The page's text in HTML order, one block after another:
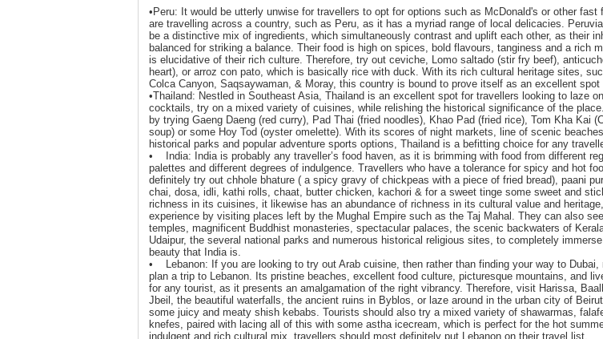
•Peru: It would be utterly unwise for travellers to opt for options such as McDonald's or other fast
are travelling across a country, such as Peru, as it has a myriad range of local delicacies.
be a distinctive mix of ingredients, which simultaneously contrast and uplift each other, as their
balanced for striking a balance. Their food is high on spices, bold flavours, tanginess and a rich
is elucidative of their rich culture. Therefore, try out ceviche, Lomo saltado (stir fry beef),
heart), or arroz con pato, which is basically rice with duck. With its rich cultural heritage sites,
Colca Canyon, Saqsaywaman, & Moray, this country is bound to prove itself as an excellent spot
•Thailand: Nestled in Southeast Asia, Thailand is an excellent spot for travellers looking to laze
cocktails, try on a mixed variety of cuisines, while relishing the historical significance of the
by trying Gaeng Daeng (red curry), Pad Thai (fried noodles), Khao Pad (fried rice), Tom Kha Kai
soup) or some Hoy Tod (oyster omelette). With its scores of night markets, line of scenic
historical parks and popular adventure sports options, Thailand is a befitting choice for any
• India: India is probably any traveller’s food haven, as it is brimming with food from different
palettes and different degrees of indulgence. Travellers who have a tolerance for spicy and hot
definitely try out chhole bhature ( a spicy gravy of chickpeas with a piece of fried bread), paani
chai, dosa, idli, kathi rolls, chaat, butter chicken, kachori & for a sweet tinge some sweet and
richness in its cuisines, it likewise has an abundance of richness in its cultural value and
experience by visiting places left by the Mughal Empire such as the Taj Mahal. They can also
temples, magnificent Buddhist monasteries, spectacular palaces, the scenic backwaters of
Udaipur, the several national parks and numerous historical religious sites, to completely
beauty that India is.
• Lebanon: If you are looking to try out Arab cuisine, then rather than finding your way to Dubai,
plan a trip to Lebanon. Its pristine beaches, excellent food culture, picturesque mountains, and
for any tourist, as it presents an amalgamation of the right vibrancy. Therefore, visit Harissa,
Jbeil, the beautiful waterfalls, the ancient ruins in Byblos, or laze around in the urban city of
some juicy and meaty shish kebabs. Tourists should also try a mixed variety of shawarmas,
knefes, paired with lacing all of this with some astha icecream, which is perfect for the hot
indulgent and rich cultural mix, travellers should most definitely put Lebanon on their travel list.